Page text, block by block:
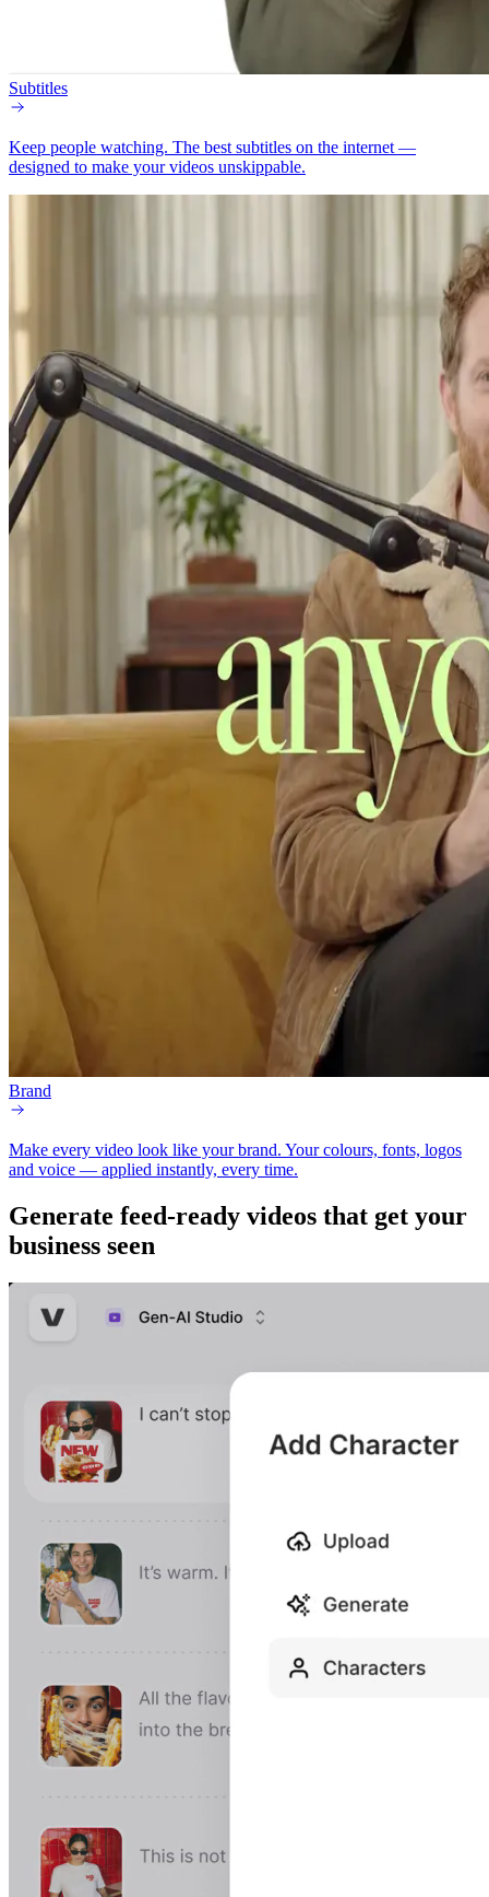
Subtitles
Keep people watching. The best subtitles on the internet —
designed to make your videos unskippable.
Brand
Make every video look like your brand. Your colours, fonts, logos
and voice — applied instantly, every time.
Generate feed-ready videos that get your
business seen